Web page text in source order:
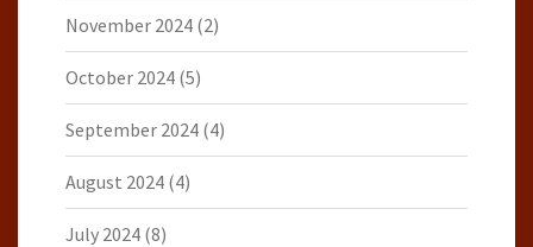
November 2024 (2)
October 2024 (5)
September 2024 (4)
August 2024 (4)
July 2024 (8)